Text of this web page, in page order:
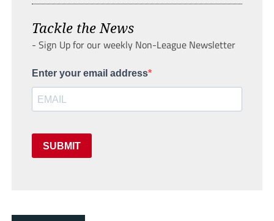
Tackle the News
- Sign Up for our weekly Non-League Newsletter
Enter your email address
SUBMIT